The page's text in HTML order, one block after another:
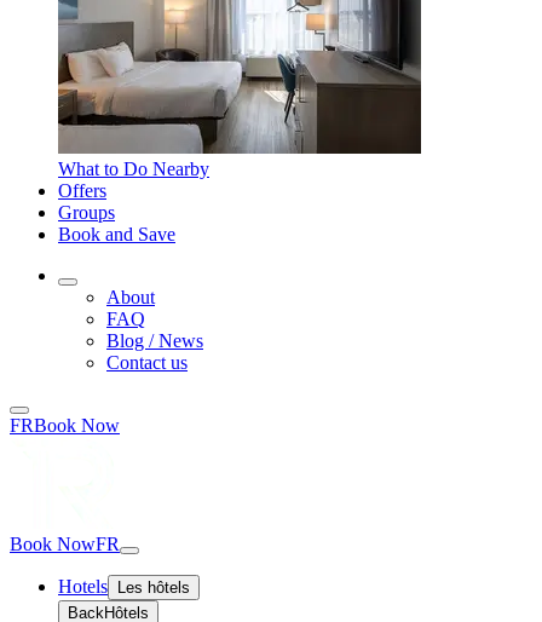
What to Do Nearby
Offers
Groups
Book and Save
About
FAQ
Blog / News
Contact us
FRBook Now
Book NowFR
Hotels
Les hôtels
BackHôtels